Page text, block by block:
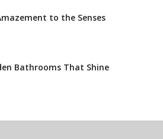
to the Senses
Bathrooms That Shine